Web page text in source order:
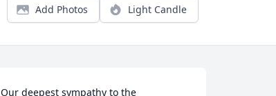
Add Photos Light Candle
Our deepest sympathy to the